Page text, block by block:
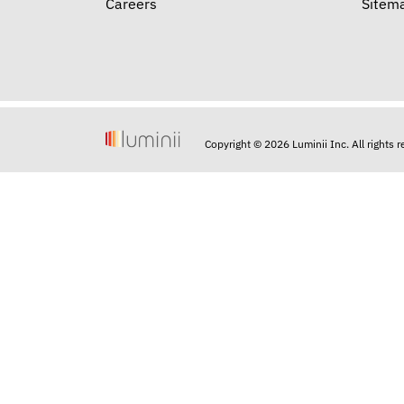
Careers
Copyright © 2026 Luminii Inc. All rights